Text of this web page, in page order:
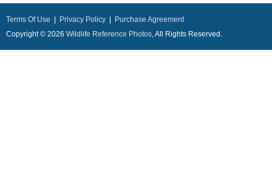
Terms Of Use Privacy Policy
Purchase Agreement
Copyright © 2026 Wildlife Reference Photos, All Rights Reserved.